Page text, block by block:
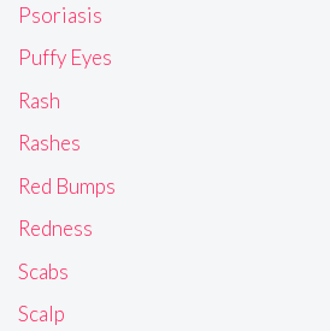
Psoriasis
Puffy Eyes
Rash
Rashes
Red Bumps
Redness
Scabs
Scalp